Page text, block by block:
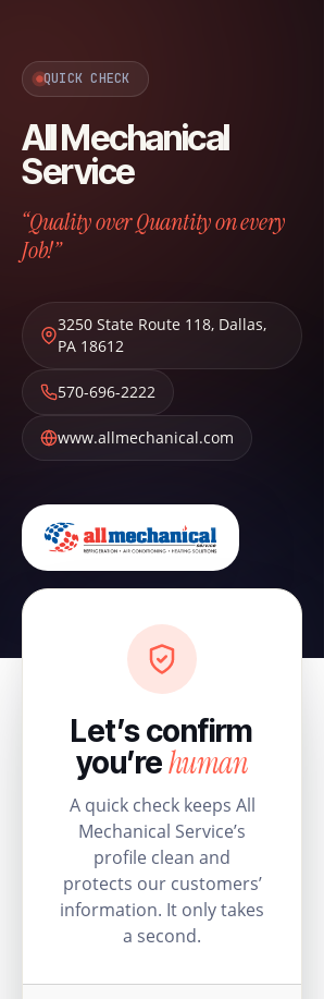
QUICK CHECK
All Mechanical
Service
“Quality over Quantity on every
Job!”
3250 State Route 118, Dallas,
PA 18612
570-696-2222
www.allmechanical.com
Let’s confirm
you’rehuman
A quick check keeps All
Mechanical Service’s
profile clean and
protects our customers’
information. It only takes
a second.